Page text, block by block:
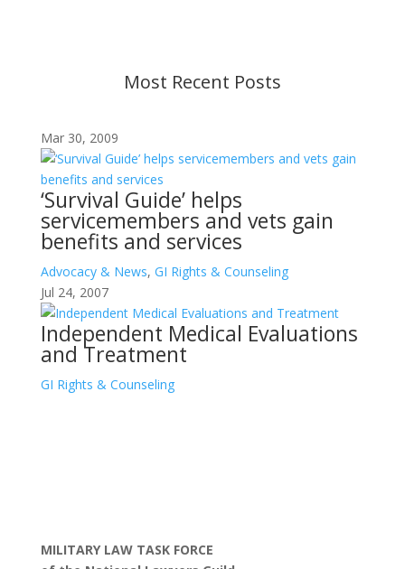
Most Recent Posts
Mar 30, 2009
‘Survival Guide’ helps
servicemembers and vets gain
benefits and services
Advocacy & News, GI Rights & Counseling
Jul 24, 2007
Independent Medical Evaluations
and Treatment
GI Rights & Counseling
MILITARY LAW TASK FORCE